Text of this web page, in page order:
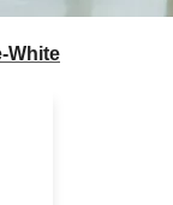
White